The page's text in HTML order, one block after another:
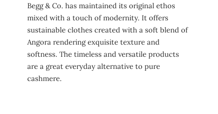
Begg & Co. has maintained its original ethos
mixed with a touch of modernity. It offers
sustainable clothes created with a soft blend of
Angora rendering exquisite texture and
softness. The timeless and versatile products
are a great everyday alternative to pure
cashmere.